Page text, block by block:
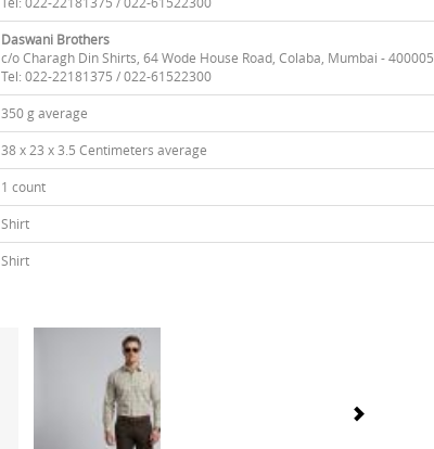
Daswani Brothers
c/o Charagh Din Shirts, 64 Wode House Road, Colaba, Mumbai - 400005
Tel: 022-22181375 / 022-61522300
350 g average
38 x 23 x 3.5 Centimeters average
1 count
Shirt
Shirt